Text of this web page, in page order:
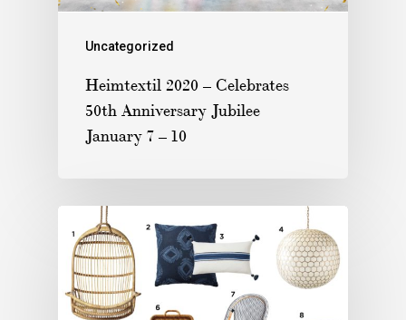
Uncategorized
Heimtextil 2020 – Celebrates
50th Anniversary Jubilee
January 7 – 10